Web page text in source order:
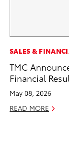
SALES &
TMC
Financial
May 08, 2026
READ MORE